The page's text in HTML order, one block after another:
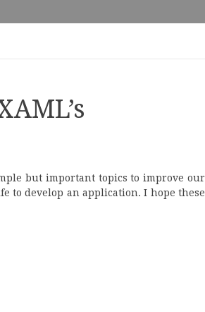
but important topics to improve our
to develop an application. I hope these